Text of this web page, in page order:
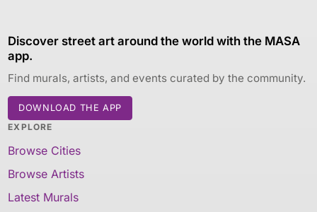
Discover street art around the world with the MASA
app.
Find murals, artists, and events curated by the community.
DOWNLOAD THE APP
EXPLORE
Browse Cities
Browse Artists
Latest Murals